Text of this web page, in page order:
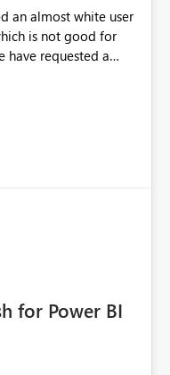
an almost white user
is not good for
have requested a
apps.
for Power BI